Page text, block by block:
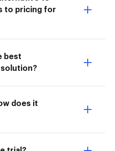
to pricing for
best
does it